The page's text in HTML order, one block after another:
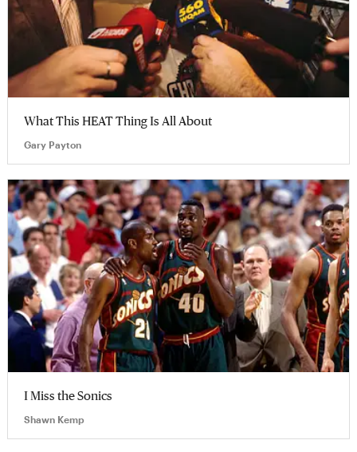
What This HEAT Thing Is All About
Gary Payton
I Miss the Sonics
Shawn Kemp